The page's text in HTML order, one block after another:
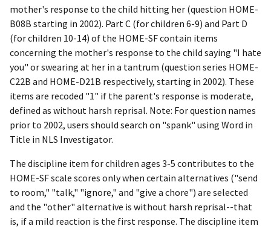
mother's response to the child hitting her (question HOME-
B08B starting in 2002). Part C (for children 6-9) and Part D
(for children 10-14) of the HOME-SF contain items
concerning the mother's response to the child saying "I hate
you" or swearing at her in a tantrum (question series HOME-
C22B and HOME-D21B respectively, starting in 2002). These
items are recoded "1" if the parent's response is moderate,
defined as without harsh reprisal. Note: For question names
prior to 2002, users should search on "spank" using Word in
Title in NLS Investigator.
The discipline item for children ages 3-5 contributes to the
HOME-SF scale scores only when certain alternatives ("send
to room," "talk," "ignore," and "give a chore") are selected
and the "other" alternative is without harsh reprisal--that
is, if a mild reaction is the first response. The discipline item